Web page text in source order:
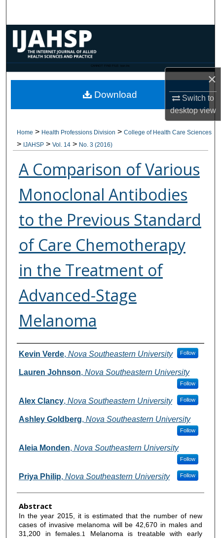
×
Switch to
desktopview
Browse Collections
My Account
Digital Commons Network™
CANNOT FIND FILE: issn.inc
Home > Health Professions Division > College of Health Care Sciences
> IJAHSP > Vol. 14 > No. 3 (2016)
A Comparison of Various
Monoclonal Antibodies
to the Previous Standard
of Care Chemotherapy
in the Treatment of
Advanced-Stage
Melanoma
Authors
Kevin Verde, Nova Southeastern University Follow
Lauren Johnson, Nova Southeastern University
Follow
Alex Clancy, Nova Southeastern University Follow
Ashley Goldberg, Nova Southeastern University
Follow
Aleia Monden, Nova Southeastern University
Follow
Priya Philip, Nova Southeastern University Follow
Abstract
In the year 2015, it is estimated that the number of new
cases of invasive melanoma will be 42,670 in males and
31,200 in females. 1
Melanoma is treatable with early
Download